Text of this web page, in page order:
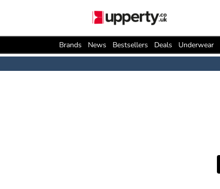
Brands News Bestsellers Deals Underwear